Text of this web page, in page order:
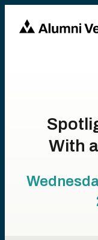
With